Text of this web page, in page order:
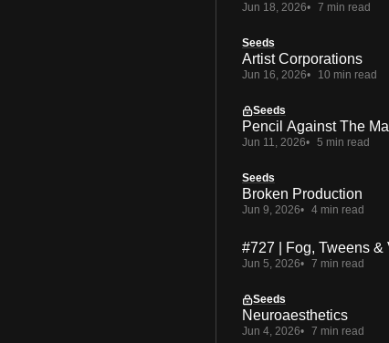
Jun 18, 2026 7 min read
Seeds
Artist Corporations
Jun 16, 2026 10 min read
Seeds
Pencil Against The
Jun 11, 2026 5 min read
Seeds
Broken Production
Jun 9, 2026 4 min read
#727 | Fog, Tweens &
Jun 5, 2026 7 min read
Seeds
Neuroaesthetics
Jun 4, 2026 7 min read